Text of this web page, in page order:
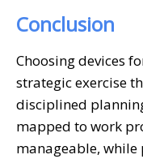
Conclusion
Choosing devices
strategic exercise
disciplined
mapped to work
manageable,